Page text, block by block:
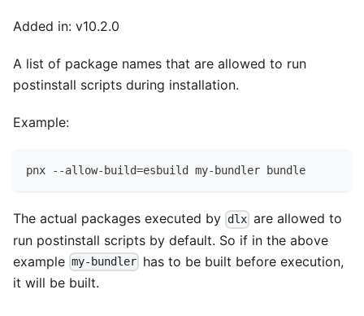
Added in: v10.2.0
A list of package names that are allowed to run
postinstall scripts during installation.
Example:
pnx --allow-build=esbuild my-bundler bundle
The actual packages executed by dlx are allowed to
run postinstall scripts by default. So if in the above
example my-bundler has to be built before execution,
it will be built.